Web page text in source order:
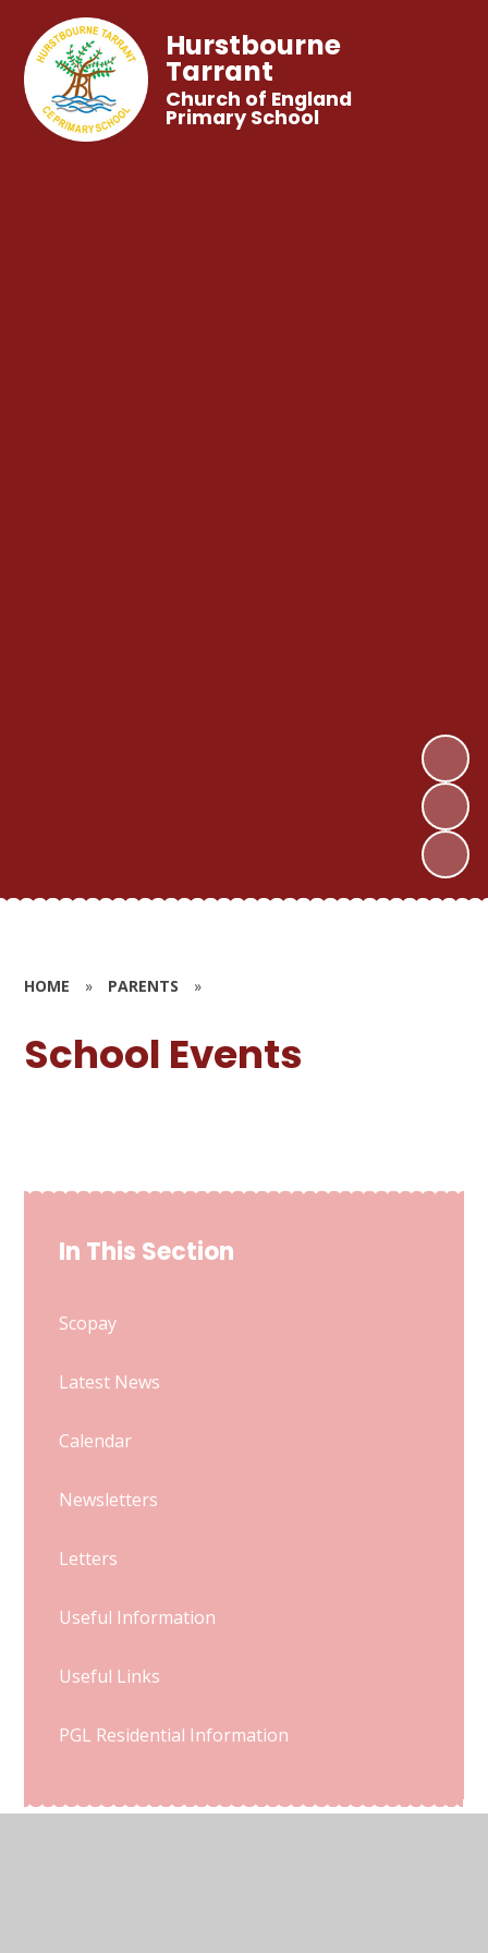
Hurstbourne
Tarrant
Church of England
Primary School
HOME » PARENTS »
School Events
In This Section
Scopay
Latest News
Calendar
Newsletters
Letters
Useful Information
Useful Links
PGL Residential Information